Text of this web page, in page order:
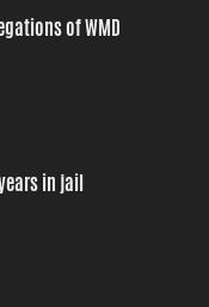
of WMD
in jail